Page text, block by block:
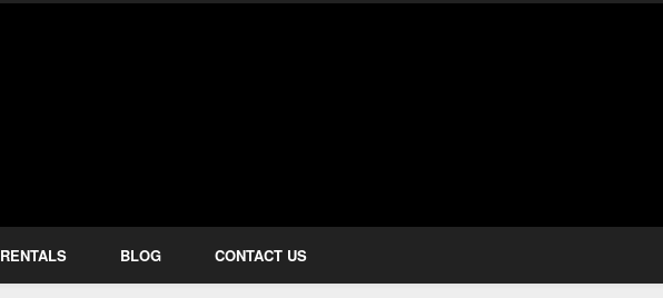
RENTALS BLOG CONTACT US